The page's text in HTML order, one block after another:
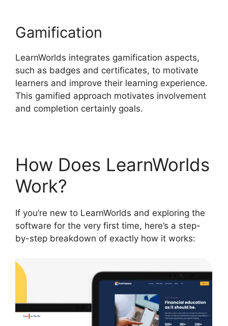
Gamification
LearnWorlds integrates gamification aspects,
such as badges and certificates, to motivate
learners and improve their learning experience.
This gamified approach motivates involvement
and completion certainly goals.
How Does LearnWorlds
Work?
If you’re new to LearnWorlds and exploring the
software for the very first time, here’s a step-
by-step breakdown of exactly how it works: